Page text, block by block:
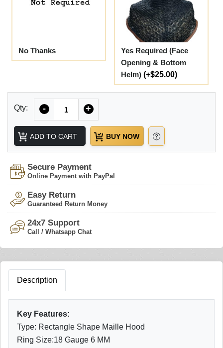
No Thanks
Yes Required (Face
Opening & Bottom
Helm) (+$25.00)
Qty: - +
ADD TO CART BUY NOW
Secure Payment
Online Payment with PayPal
Easy Return
Guaranteed Return Money
24x7 Support
Call / Whatsapp Chat
Description
Key Features:
Type: Rectangle Shape Maille Hood
Ring Size:18 Gauge 6 MM